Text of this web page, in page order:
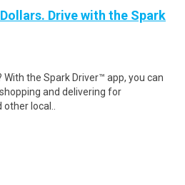
Drive with the Spark
the Spark Driver™ app, you can
and delivering for
local..